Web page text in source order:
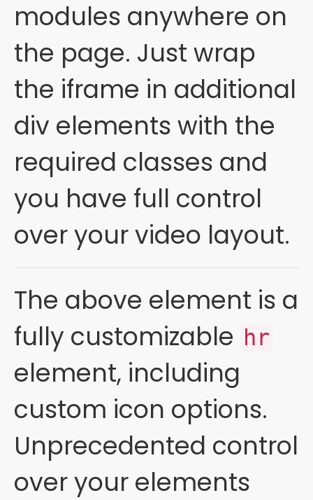
modules anywhere on
the page. Just wrap
the iframe in additional
div elements with the
required classes and
you have full control
over your video layout.
The above element is a
fully customizable hr
element, including
custom icon options.
Unprecedented control
over your elements